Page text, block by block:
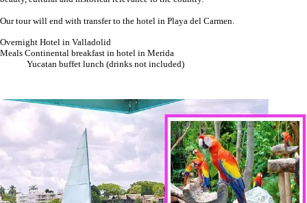
Our tour will end with transfer to the hotel in Playa del Carmen.
Overnight Hotel in Valladolid
Meals Continental breakfast in hotel in Merida
Yucatan buffet lunch (drinks not included)